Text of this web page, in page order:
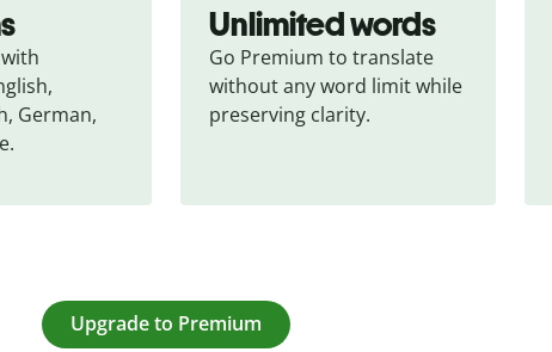
German,
Unlimited words
Go Premium to translate
without any word limit while
preserving clarity.
Upgrade to Premium